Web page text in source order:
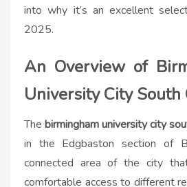
into why it’s an excellent
2025.
An Overview of
University City South
The birmingham university city
in the Edgbaston section of
connected area of the city
comfortable access to different